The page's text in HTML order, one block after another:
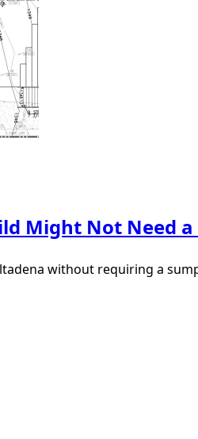
Might Not Need
without requiring a